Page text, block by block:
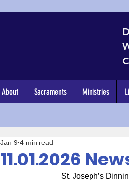
11.01.2026
Jan 9 4 min read
St. Joseph’s
About Sacraments Ministries